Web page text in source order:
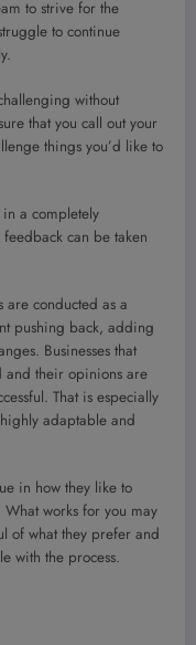
to strive for the
to continue
without
that you call out your
things you’d like to
a completely
can be taken
are conducted as a
pushing back, adding
Businesses that
and their opinions are
That is especially
adaptable and
in how they like to
works for you may
of what they prefer and
with the process.